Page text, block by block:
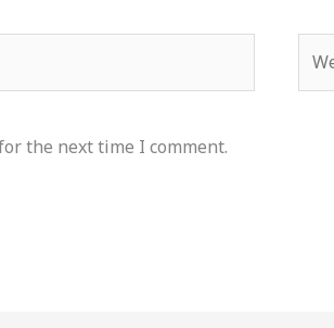
the next time I comment.